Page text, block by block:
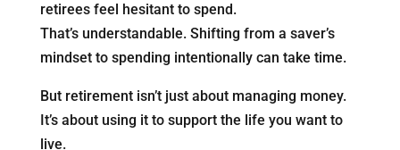
retirees feel hesitant to spend.
That’s understandable. Shifting from a saver’s
mindset to spending intentionally can take time.
But retirement isn’t just about managing money.
It’s about using it to support the life you want to
live.